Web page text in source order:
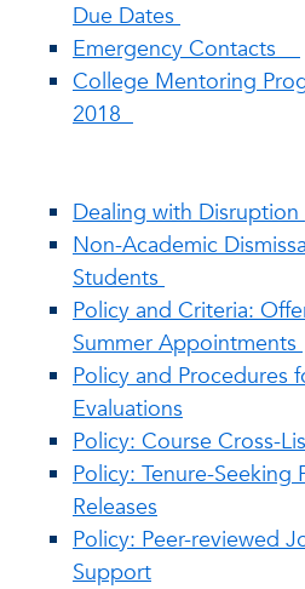
Due Dates
Emergency Contacts
College Mentoring
2018
Dealing with Disruption
Non-Academic
Students
Policy and Criteria:
Summer Appointments
Policy and Procedures
Evaluations
Policy: Course Cross-
Policy: Tenure-Seeking
Releases
Policy: Peer-reviewed
Support